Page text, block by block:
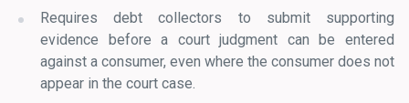
Requires debt collectors to submit supporting
evidence before a court judgment can be entered
against a consumer, even where the consumer does not
appear in the court case.